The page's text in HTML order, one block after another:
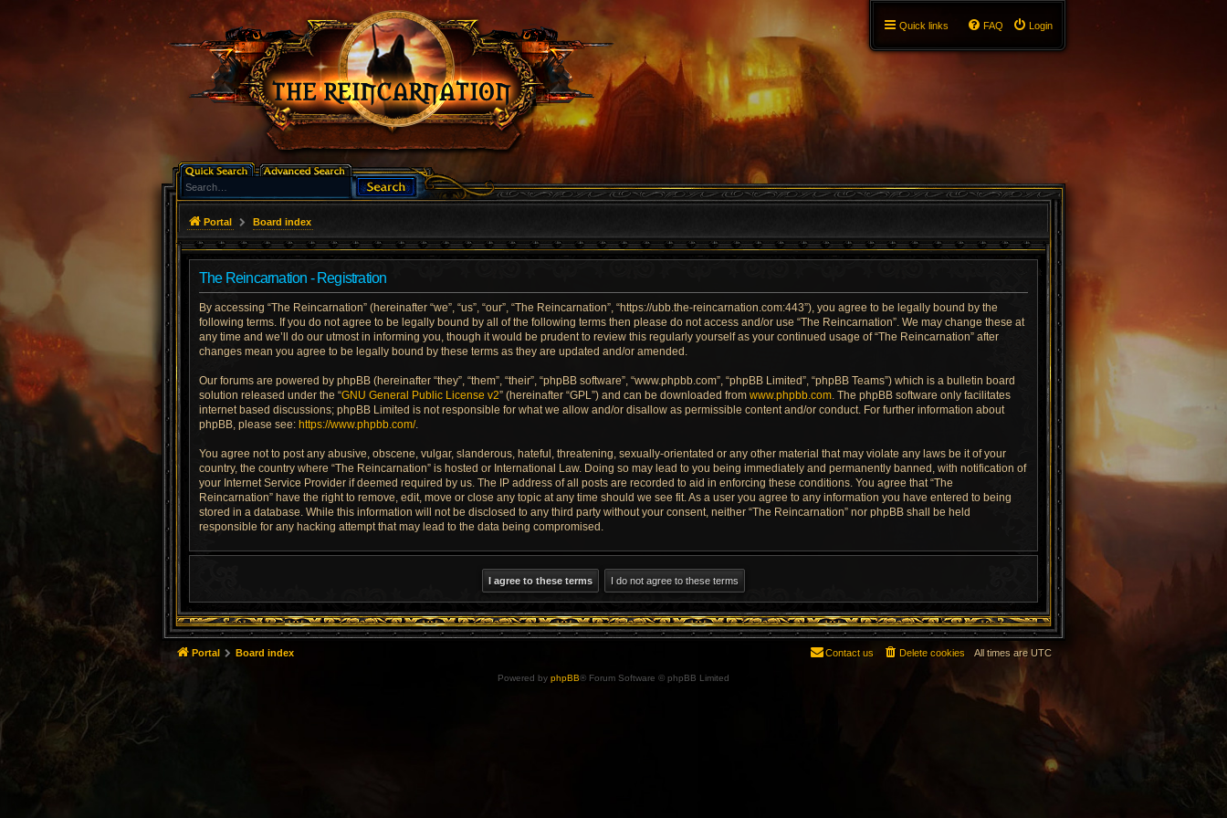
Quick links Login
FAQ
Portal Board index
The Reincarnation - Registration
By accessing “The Reincarnation” (hereinafter “we”, “us”, “our”, “The Reincarnation”, “https://ubb.the-reincarnation.com:443”), you agree to be legally bound by the
following terms. If you do not agree to be legally bound by all of the following terms then please do not access and/or use “The Reincarnation”. We may change these at
any time and we’ll do our utmost in informing you, though it would be prudent to review this regularly yourself as your continued usage of “The Reincarnation” after
changes mean you agree to be legally bound by these terms as they are updated and/or amended.
Our forums are powered by phpBB (hereinafter “they”, “them”, “their”, “phpBB software”, “www.phpbb.com”, “phpBB Limited”, “phpBB Teams”) which is a bulletin board
solution released under the “GNU General Public License v2” (hereinafter “GPL”) and can be downloaded from www.phpbb.com. The phpBB software only facilitates
internet based discussions; phpBB Limited is not responsible for what we allow and/or disallow as permissible content and/or conduct. For further information about
phpBB, please see: https://www.phpbb.com/.
You agree not to post any abusive, obscene, vulgar, slanderous, hateful, threatening, sexually-orientated or any other material that may violate any laws be it of your
country, the country where “The Reincarnation” is hosted or International Law. Doing so may lead to you being immediately and permanently banned, with notification of
your Internet Service Provider if deemed required by us. The IP address of all posts are recorded to aid in enforcing these conditions. You agree that “The
Reincarnation” have the right to remove, edit, move or close any topic at any time should we see fit. As a user you agree to any information you have entered to being
stored in a database. While this information will not be disclosed to any third party without your consent, neither “The Reincarnation” nor phpBB shall be held
responsible for any hacking attempt that may lead to the data being compromised.
Portal Board index All times are UTC
Delete cookies
Contact us
Powered by phpBB® Forum Software © phpBB Limited